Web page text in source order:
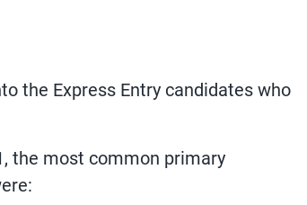
the Express Entry candidates who
the most common primary